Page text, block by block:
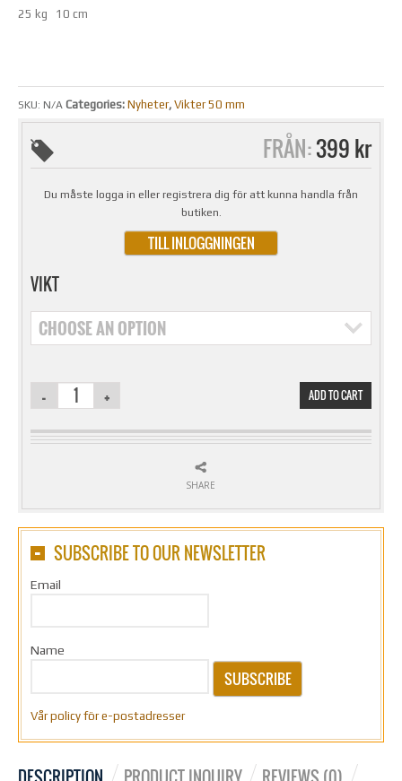
25 kg 10 cm
SKU: N/A Categories: Nyheter, Vikter 50 mm
FRÅN:399 kr
Du måste logga in eller registrera dig för att kunna handla från
butiken.
TILL INLOGGNINGEN
VIKT
CHOOSE AN OPTION
ADD TO CART
SHARE
SUBSCRIBE TO OUR NEWSLETTER
Email
Name
SUBSCRIBE
Vår policy för e-postadresser